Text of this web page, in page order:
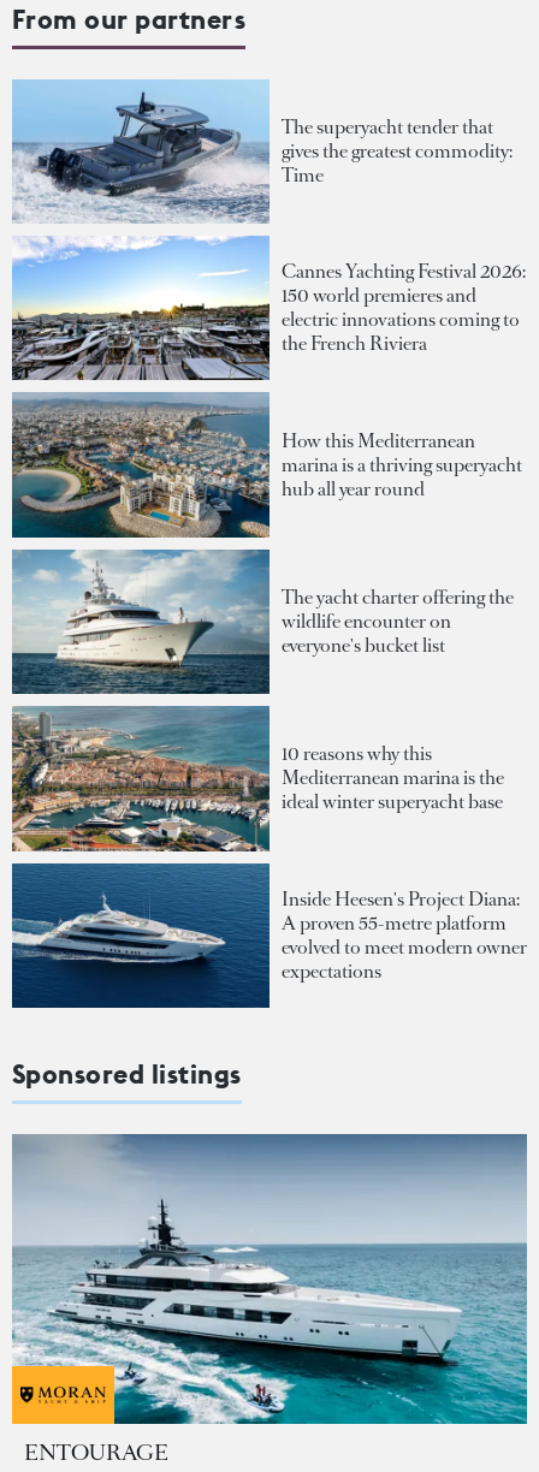
From our partners
The superyacht tender that
gives the greatest commodity:
Time
Cannes Yachting Festival 2026:
150 world premieres and
electric innovations coming to
the French Riviera
How this Mediterranean
marina is a thriving superyacht
hub all year round
The yacht charter offering the
wildlife encounter on
everyone's bucket list
10 reasons why this
Mediterranean marina is the
ideal winter superyacht base
Inside Heesen's Project Diana:
A proven 55-metre platform
evolved to meet modern owner
expectations
Sponsored listings
ENTOURAGE